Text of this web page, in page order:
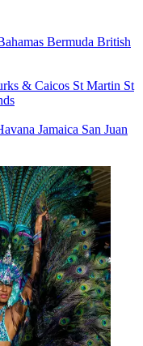
Bermuda British
& Caicos St Martin St
Jamaica San Juan